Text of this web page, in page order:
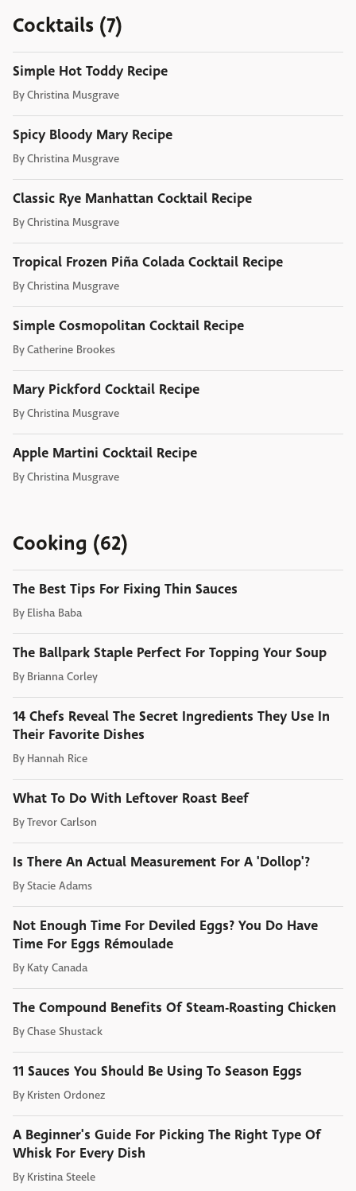
Cocktails (7)
Simple Hot Toddy Recipe
ByChristina Musgrave
Spicy Bloody Mary Recipe
ByChristina Musgrave
Classic Rye Manhattan Cocktail Recipe
ByChristina Musgrave
Tropical Frozen Piña Colada Cocktail Recipe
ByChristina Musgrave
Simple Cosmopolitan Cocktail Recipe
ByCatherine Brookes
Mary Pickford Cocktail Recipe
ByChristina Musgrave
Apple Martini Cocktail Recipe
ByChristina Musgrave
Cooking (62)
The Best Tips For Fixing Thin Sauces
By Elisha Baba
The Ballpark Staple Perfect For Topping Your Soup
By Brianna Corley
14 Chefs Reveal The Secret Ingredients They Use In
Their Favorite Dishes
By Hannah Rice
What To Do With Leftover Roast Beef
ByTrevor Carlson
Is There An Actual Measurement For A 'Dollop'?
ByStacie Adams
Not Enough Time For Deviled Eggs? You Do Have
Time For Eggs Rémoulade
By Katy Canada
The Compound Benefits Of Steam-Roasting Chicken
ByChase Shustack
11 Sauces You Should Be Using To Season Eggs
By Kristen Ordonez
A Beginner's Guide For Picking The Right Type Of
Whisk For Every Dish
By Kristina Steele